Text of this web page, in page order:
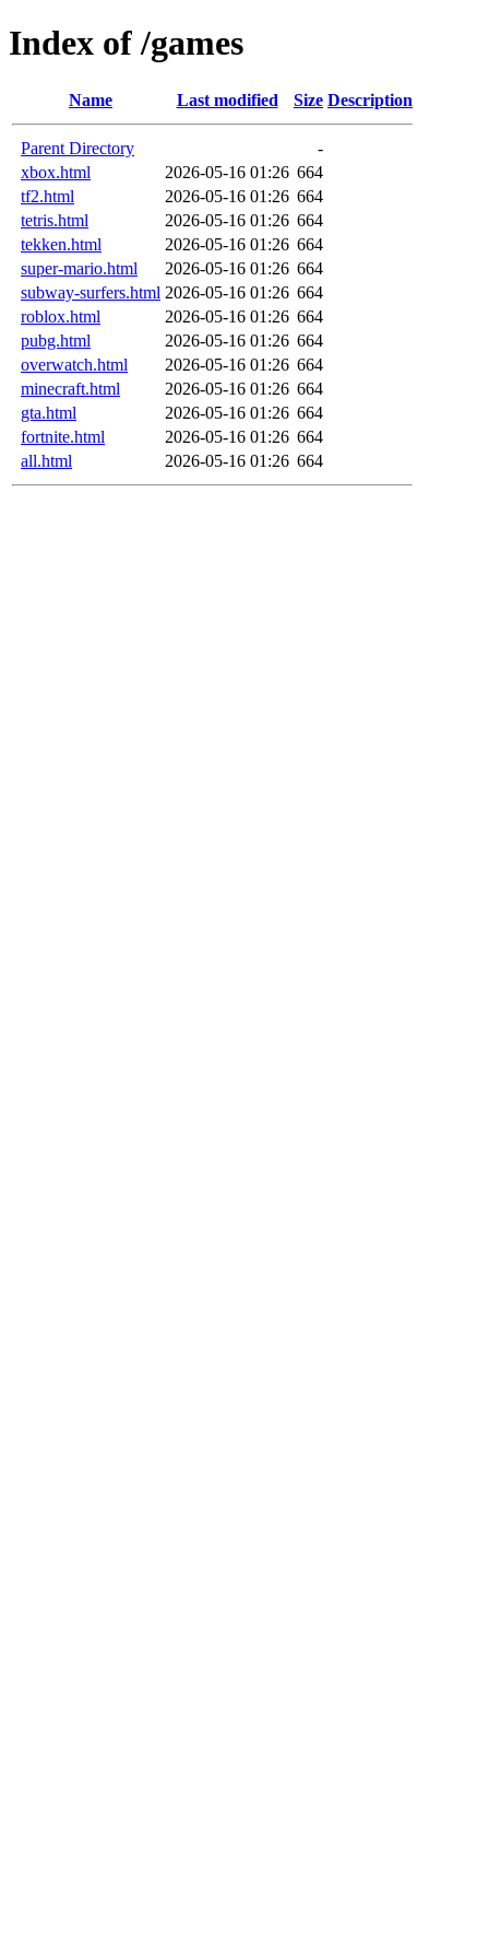
Index of /games
Name Last modified Size Description
Parent Directory
-
xbox.html
2026-05-16 01:26 664
tf2.html
2026-05-16 01:26 664
tetris.html
2026-05-16 01:26 664
tekken.html
2026-05-16 01:26 664
super-mario.html
2026-05-16 01:26 664
subway-surfers.html 2026-05-16 01:26 664
roblox.html
2026-05-16 01:26 664
pubg.html
2026-05-16 01:26 664
overwatch.html
2026-05-16 01:26 664
minecraft.html
2026-05-16 01:26 664
gta.html
2026-05-16 01:26 664
fortnite.html
2026-05-16 01:26 664
all.html
2026-05-16 01:26 664